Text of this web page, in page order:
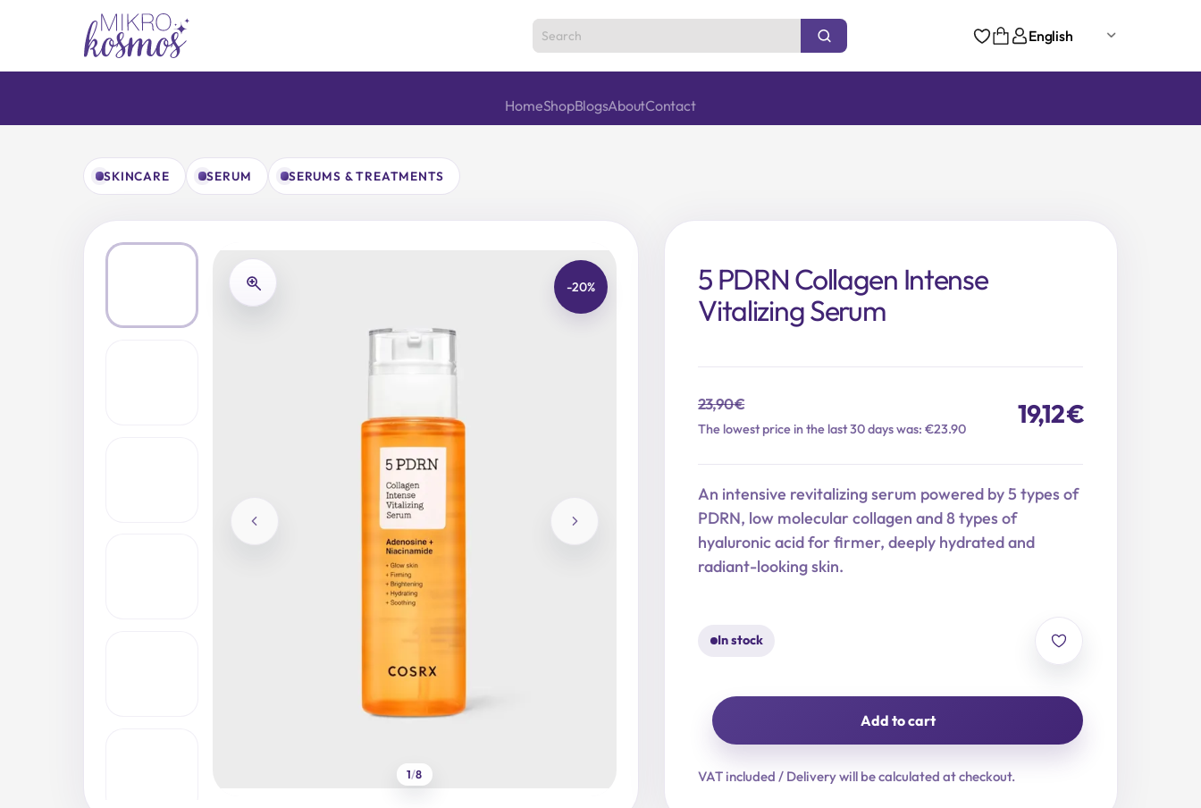
English
HomeShopBlogsAboutContact
SKINCARE SERUM SERUMS & TREATMENTS
-20%
1/8
5 PDRN Collagen Intense
Vitalizing Serum
23,90€
The lowest price in the last 30 days was: €23.90
Original
23,90 €.
19,12€
Current
19,12 €.
An intensive revitalizing serum powered by 5 types of
PDRN, low molecular collagen and 8 types of
hyaluronic acid for firmer, deeply hydrated and
radiant-looking skin.
In stock
Collagen
Add to cart
VAT included / Delivery will be calculated at checkout.